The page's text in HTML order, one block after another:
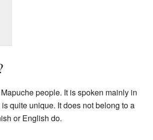
people. It is spoken mainly in
quite unique. It does not belong to a
or English do.